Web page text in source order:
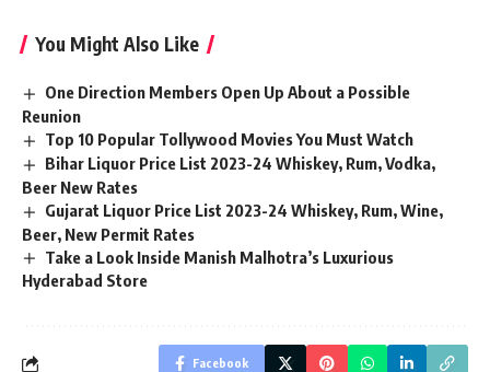
You Might Also Like
One Direction Members Open Up About a Possible
Reunion
Top 10 Popular Tollywood Movies You Must Watch
Bihar Liquor Price List 2023-24 Whiskey, Rum, Vodka,
Beer New Rates
Gujarat Liquor Price List 2023-24 Whiskey, Rum, Wine,
Beer, New Permit Rates
Take a Look Inside Manish Malhotra’s Luxurious
Hyderabad Store
Facebook